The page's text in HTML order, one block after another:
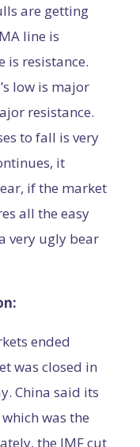
are getting
line is
is resistance.
low is major
resistance.
to fall is very
it
if the market
all the easy
very ugly bear
ended
was closed in
China said its
was the
the IMF cut